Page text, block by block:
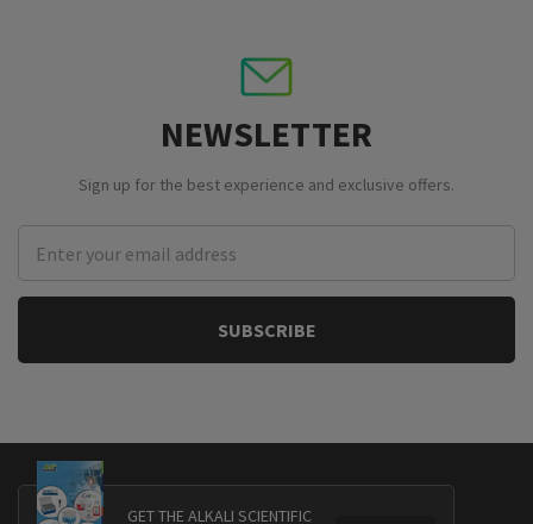
NEWSLETTER
Sign up for the best experience and exclusive offers.
Address
GET THE ALKALI SCIENTIFIC